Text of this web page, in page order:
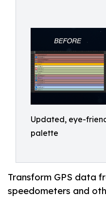
Updated, eye-
palette
Transform GPS data
speedometers and